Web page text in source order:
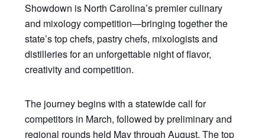
Showdown is North Carolina’s premier culinary
and mixology competition—bringing together the
state’s top chefs, pastry chefs, mixologists and
distilleries for an unforgettable night of flavor,
creativity and competition.
The journey begins with a statewide call for
competitors in March, followed by preliminary and
regional rounds held May through August. The top